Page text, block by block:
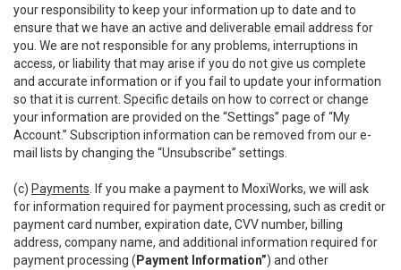
your responsibility to keep your information up to date and to
ensure that we have an active and deliverable email address for
you. We are not responsible for any problems, interruptions in
access, or liability that may arise if you do not give us complete
and accurate information or if you fail to update your information
so that it is current. Specific details on how to correct or change
your information are provided on the “Settings” page of “My
Account.” Subscription information can be removed from our e-
mail lists by changing the “Unsubscribe” settings.
(c) Payments . If you make a payment to MoxiWorks, we will ask
for information required for payment processing, such as credit or
payment card number, expiration date, CVV number, billing
address, company name, and additional information required for
payment processing ( Payment Information”) and other